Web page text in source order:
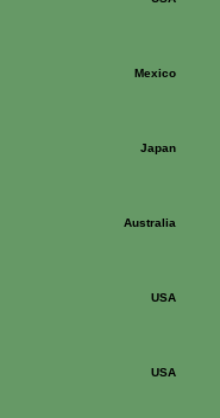
Mexico
Japan
Australia
USA
USA